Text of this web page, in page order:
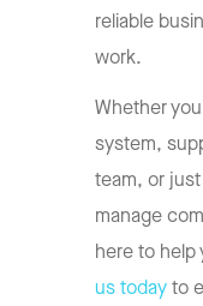
reliable
work.
Whether
system,
team, or
manage
here to help
us today to